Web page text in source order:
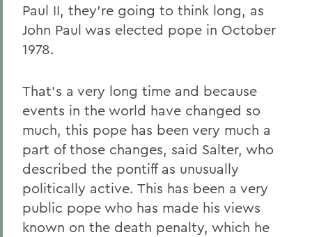
Paul II, they're going to think long, as
John Paul was elected pope in October
1978.
That's a very long time and because
events in the world have changed so
much, this pope has been very much a
part of those changes, said Salter, who
described the pontiff as unusually
politically active. This has been a very
public pope who has made his views
known on the death penalty, which he